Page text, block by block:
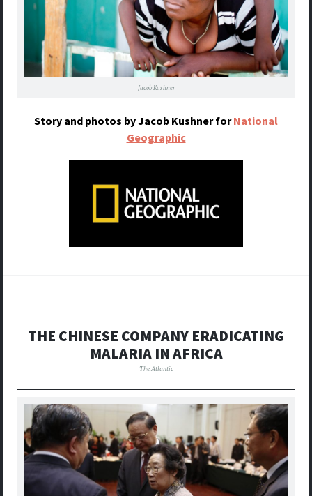
Jacob Kushner
Story and photos by Jacob Kushner for National
Geographic
THE CHINESE COMPANY ERADICATING
MALARIA IN AFRICA
The Atlantic